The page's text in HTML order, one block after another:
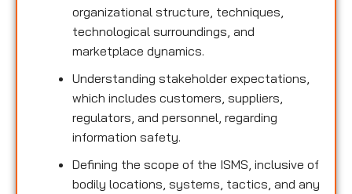
organizational structure, techniques,
technological surroundings, and
marketplace dynamics.
Understanding stakeholder expectations,
which includes customers, suppliers,
regulators, and personnel, regarding
information safety.
Defining the scope of the ISMS, inclusive of
bodily locations, systems, tactics, and any